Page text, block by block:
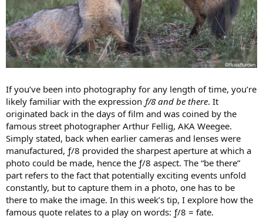
If you’ve been into photography for any length of time, you’re
likely familiar with the expression ƒ/8 and be there. It
originated back in the days of film and was coined by the
famous street photographer Arthur Fellig, AKA Weegee.
Simply stated, back when earlier cameras and lenses were
manufactured, ƒ/8 provided the sharpest aperture at which a
photo could be made, hence the ƒ/8 aspect. The “be there”
part refers to the fact that potentially exciting events unfold
constantly, but to capture them in a photo, one has to be
there to make the image. In this week’s tip, I explore how the
famous quote relates to a play on words: ƒ/8 = fate.